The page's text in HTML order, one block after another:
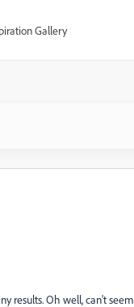
Gallery
results. Oh well, can't seem